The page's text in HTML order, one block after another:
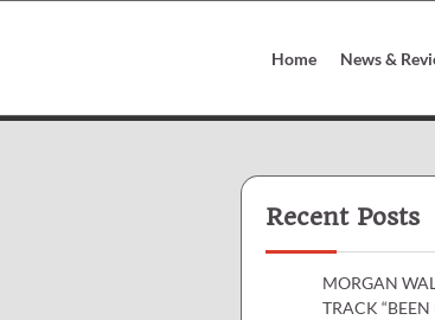
Home News &
Recent Posts
MORGAN
TRACK